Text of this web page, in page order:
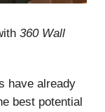
360 Wall
have already
best potential